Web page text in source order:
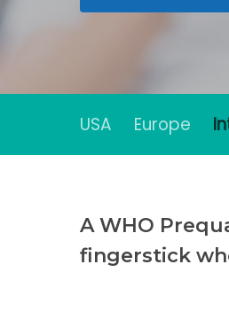
Hit enter to search or
USA Europe
A WHO
fingerstick